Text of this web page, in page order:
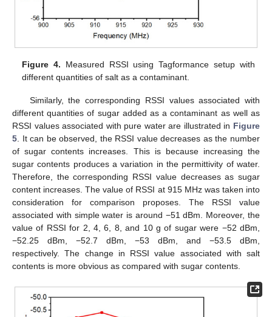
Figure 4. Measured RSSI using Tagformance setup with
different quantities of salt as a contaminant.
Similarly, the corresponding RSSI values associated with
different quantities of sugar added as a contaminant as well as
RSSI values associated with pure water are illustrated in Figure
5. It can be observed, the RSSI value decreases as the number
of sugar contents increases. This is because increasing the
sugar contents produces a variation in the permittivity of water.
Therefore, the corresponding RSSI value decreases as sugar
content increases. The value of RSSI at 915 MHz was taken into
consideration for comparison proposes. The RSSI value
associated with simple water is around −51 dBm. Moreover, the
value of RSSI for 2, 4, 6, 8, and 10 g of sugar were −52 dBm,
−52.25 dBm, −52.7 dBm, −53 dBm, and −53.5 dBm,
respectively. The change in RSSI value associated with salt
contents is more obvious as compared with sugar contents.